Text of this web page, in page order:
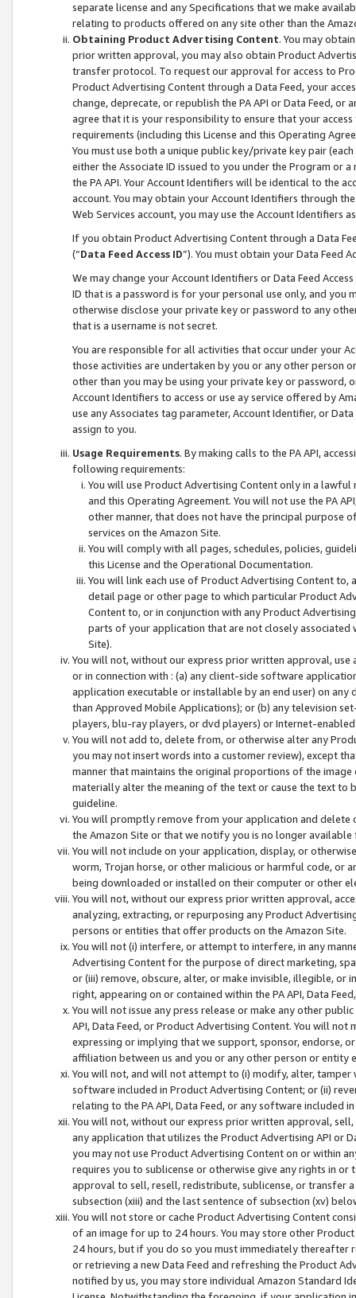
separate license and any Specifications that we make
relating to products offered on any site other than the
Obtaining Product Advertising Content. You may
prior written approval, you may also obtain Product
transfer protocol. To request our approval for access to
Product Advertising Content through a Data Feed, your
change, deprecate, or republish the PA API or Data Feed,
agree that it is your responsibility to ensure that your
requirements (including this License and this Operating
You must use both a unique public key/private key pair (each
either the Associate ID issued to you under the Program or
the PA API. Your Account Identifiers will be identical to the
account. You may obtain your Account Identifiers through
Web Services account, you may use the Account Identifiers
If you obtain Product Advertising Content through a Data
(“Data Feed Access ID”). You must obtain your Data Feed
We may change your Account Identifiers or Data Feed
ID that is a password is for your personal use only, and you
otherwise disclose your private key or password to any
that is a username is not secret.
You are responsible for all activities that occur under your
those activities are undertaken by you or any other person
other than you may be using your private key or
Account Identifiers to access or use ay service offered by
use any Associates tag parameter, Account Identifier, or
assign to you.
Usage Requirements. By making calls to the PA API,
following requirements:
You will use Product Advertising Content only in a
and this Operating Agreement. You will not use the PA
other manner, that does not have the principal purpose
services on the Amazon Site.
You will comply with all pages, schedules, policies,
this License and the Operational Documentation.
You will link each use of Product Advertising Content
detail page or other page to which particular Product
Content to, or in conjunction with any Product
parts of your application that are not closely associated
Site).
You will not, without our express prior written approval,
or in connection with : (a) any client-side software
application executable or installable by an end user) on
than Approved Mobile Applications); or (b) any television
players, blu-ray players, or dvd players) or Internet-enabled
You will not add to, delete from, or otherwise alter any
you may not insert words into a customer review), except
manner that maintains the original proportions of the
materially alter the meaning of the text or cause the text
guideline.
You will promptly remove from your application and
the Amazon Site or that we notify you is no longer available
You will not include on your application, display, or
worm, Trojan horse, or other malicious or harmful code, or
being downloaded or installed on their computer or other
You will not, without our express prior written approval,
analyzing, extracting, or repurposing any Product
persons or entities that offer products on the Amazon Site.
You will not (i) interfere, or attempt to interfere, in any
Advertising Content for the purpose of direct marketing,
or (iii) remove, obscure, alter, or make invisible, illegible,
right, appearing on or contained within the PA API, Data
You will not issue any press release or make any other
API, Data Feed, or Product Advertising Content. You will
expressing or implying that we support, sponsor, endorse,
affiliation between us and you or any other person or entity
You will not, and will not attempt to (i) modify, alter,
software included in Product Advertising Content; or (ii)
relating to the PA API, Data Feed, or any software included
You will not, without our express prior written approval,
any application that utilizes the Product Advertising API or
you may not use Product Advertising Content on or within
requires you to sublicense or otherwise give any rights in
approval to sell, resell, redistribute, sublicense, or transfer
subsection (xiii) and the last sentence of subsection (xv)
You will not store or cache Product Advertising Content
of an image for up to 24 hours. You may store other
24 hours, but if you do so you must immediately thereafter
or retrieving a new Data Feed and refreshing the Product
notified by us, you may store individual Amazon Standard